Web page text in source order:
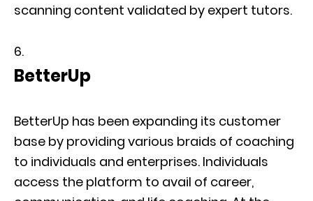
scanning content validated by expert tutors.
BetterUp
BetterUp has been expanding its customer
base by providing various braids of coaching
to individuals and enterprises. Individuals
access the platform to avail of career,